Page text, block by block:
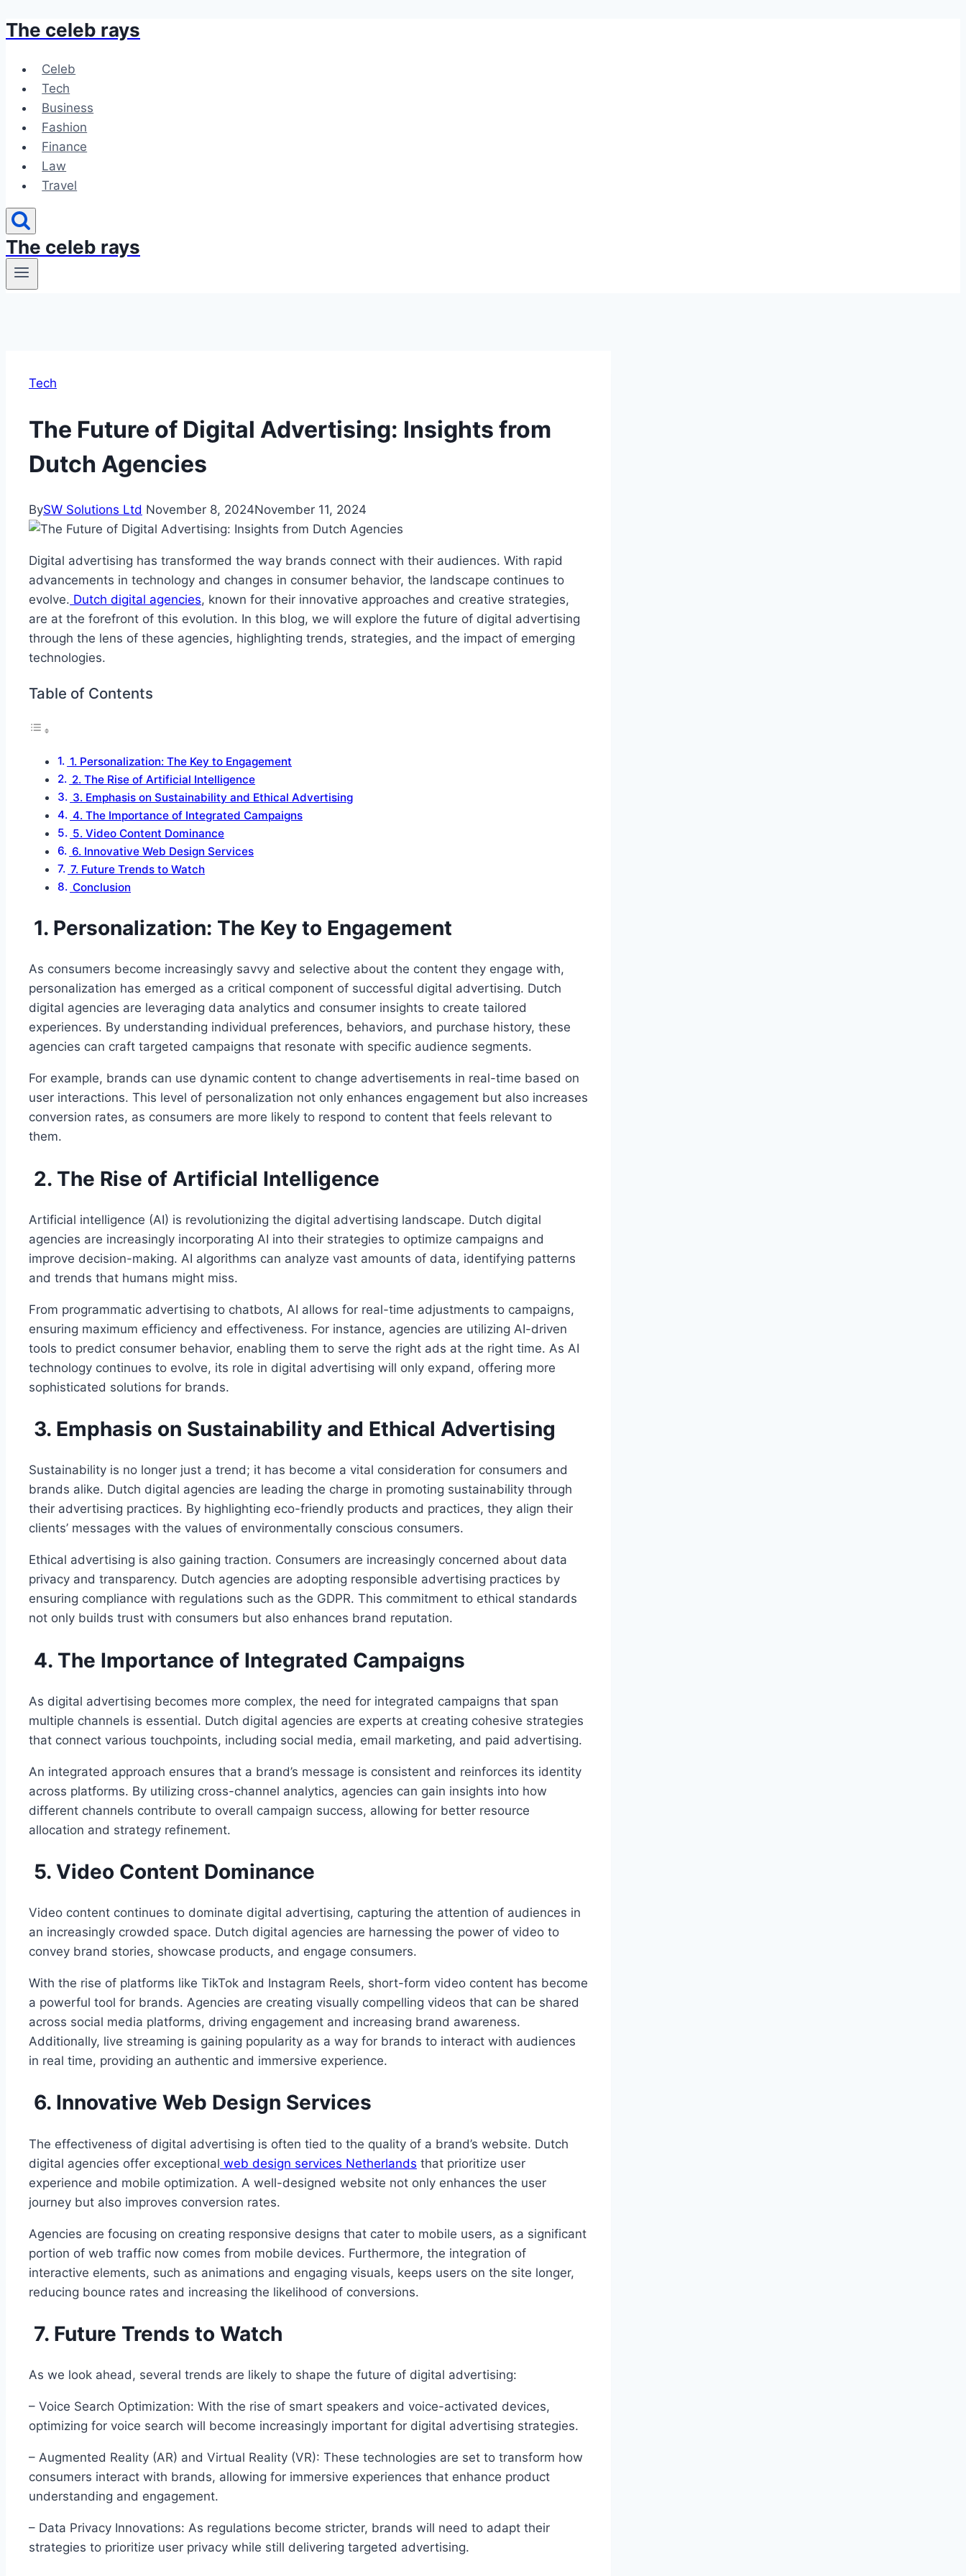
Skip
content
The celeb rays
Celeb
Tech
Business
Fashion
Finance
Law
Travel
The celeb rays
Tech
The Future of Digital Advertising: Insights from
Dutch Agencies
BySW Solutions Ltd November 8, 2024November 11, 2024
Digital advertising has transformed the way brands connect with their audiences. With rapid
advancements in technology and changes in consumer behavior, the landscape continues to
evolve. Dutch digital agencies, known for their innovative approaches and creative strategies,
are at the forefront of this evolution. In this blog, we will explore the future of digital advertising
through the lens of these agencies, highlighting trends, strategies, and the impact of emerging
technologies.
Table of Contents
1. Personalization: The Key to Engagement
2. The Rise of Artificial Intelligence
3. Emphasis on Sustainability and Ethical Advertising
4. The Importance of Integrated Campaigns
5. Video Content Dominance
6. Innovative Web Design Services
7. Future Trends to Watch
Conclusion
1. Personalization: The Key to Engagement
As consumers become increasingly savvy and selective about the content they engage with,
personalization has emerged as a critical component of successful digital advertising. Dutch
digital agencies are leveraging data analytics and consumer insights to create tailored
experiences. By understanding individual preferences, behaviors, and purchase history, these
agencies can craft targeted campaigns that resonate with specific audience segments.
For example, brands can use dynamic content to change advertisements in real-time based on
user interactions. This level of personalization not only enhances engagement but also increases
conversion rates, as consumers are more likely to respond to content that feels relevant to
them.
2. The Rise of Artificial Intelligence
Artificial intelligence (AI) is revolutionizing the digital advertising landscape. Dutch digital
agencies are increasingly incorporating AI into their strategies to optimize campaigns and
improve decision-making. AI algorithms can analyze vast amounts of data, identifying patterns
and trends that humans might miss.
From programmatic advertising to chatbots, AI allows for real-time adjustments to campaigns,
ensuring maximum efficiency and effectiveness. For instance, agencies are utilizing AI-driven
tools to predict consumer behavior, enabling them to serve the right ads at the right time. As AI
technology continues to evolve, its role in digital advertising will only expand, offering more
sophisticated solutions for brands.
3. Emphasis on Sustainability and Ethical Advertising
Sustainability is no longer just a trend; it has become a vital consideration for consumers and
brands alike. Dutch digital agencies are leading the charge in promoting sustainability through
their advertising practices. By highlighting eco-friendly products and practices, they align their
clients’ messages with the values of environmentally conscious consumers.
Ethical advertising is also gaining traction. Consumers are increasingly concerned about data
privacy and transparency. Dutch agencies are adopting responsible advertising practices by
ensuring compliance with regulations such as the GDPR. This commitment to ethical standards
not only builds trust with consumers but also enhances brand reputation.
4. The Importance of Integrated Campaigns
As digital advertising becomes more complex, the need for integrated campaigns that span
multiple channels is essential. Dutch digital agencies are experts at creating cohesive strategies
that connect various touchpoints, including social media, email marketing, and paid advertising.
An integrated approach ensures that a brand’s message is consistent and reinforces its identity
across platforms. By utilizing cross-channel analytics, agencies can gain insights into how
different channels contribute to overall campaign success, allowing for better resource
allocation and strategy refinement.
5. Video Content Dominance
Video content continues to dominate digital advertising, capturing the attention of audiences in
an increasingly crowded space. Dutch digital agencies are harnessing the power of video to
convey brand stories, showcase products, and engage consumers.
With the rise of platforms like TikTok and Instagram Reels, short-form video content has become
a powerful tool for brands. Agencies are creating visually compelling videos that can be shared
across social media platforms, driving engagement and increasing brand awareness.
Additionally, live streaming is gaining popularity as a way for brands to interact with audiences
in real time, providing an authentic and immersive experience.
6. Innovative Web Design Services
The effectiveness of digital advertising is often tied to the quality of a brand’s website. Dutch
digital agencies offer exceptional web design services Netherlands that prioritize user
experience and mobile optimization. A well-designed website not only enhances the user
journey but also improves conversion rates.
Agencies are focusing on creating responsive designs that cater to mobile users, as a significant
portion of web traffic now comes from mobile devices. Furthermore, the integration of
interactive elements, such as animations and engaging visuals, keeps users on the site longer,
reducing bounce rates and increasing the likelihood of conversions.
7. Future Trends to Watch
As we look ahead, several trends are likely to shape the future of digital advertising:
– Voice Search Optimization: With the rise of smart speakers and voice-activated devices,
optimizing for voice search will become increasingly important for digital advertising strategies.
– Augmented Reality (AR) and Virtual Reality (VR): These technologies are set to transform how
consumers interact with brands, allowing for immersive experiences that enhance product
understanding and engagement.
– Data Privacy Innovations: As regulations become stricter, brands will need to adapt their
strategies to prioritize user privacy while still delivering targeted advertising.